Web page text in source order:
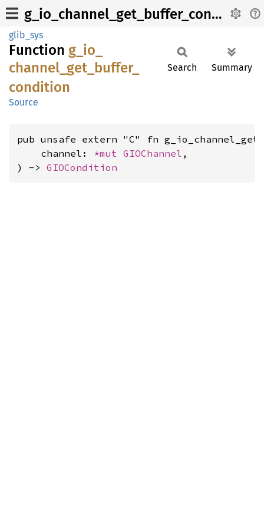
g_io_channel_get_buffer_condition
glib_sys
Function g_ io_
channel_ get_ buffer_
condition
Source
Search Summary
pub unsafe extern "C" fn
    channel:
*mut GIOChannel ,
) -> GIOCondition